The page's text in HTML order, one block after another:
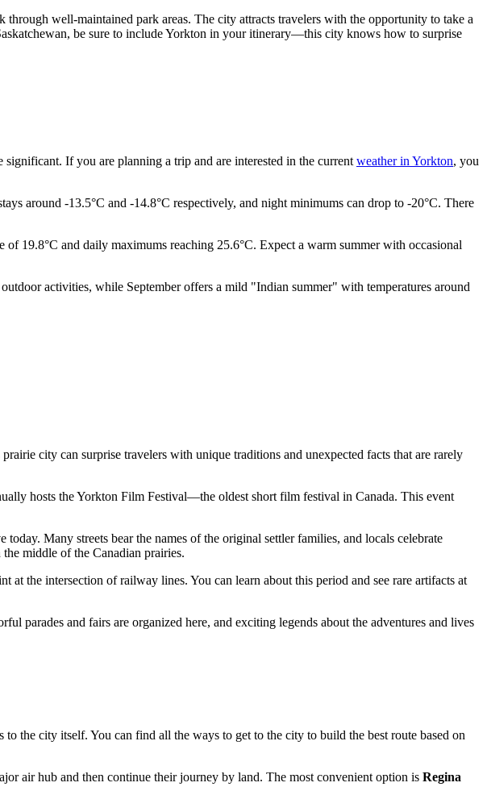
well-maintained park areas. The city attracts travelers with the opportunity to take a
be sure to include Yorkton in your itinerary—this city knows how to surprise
If you are planning a trip and are interested in the current weather in Yorkton, you
around -13.5°C and -14.8°C respectively, and night minimums can drop to -20°C. There
19.8°C and daily maximums reaching 25.6°C. Expect a warm summer with occasional
activities, while September offers a mild "Indian summer" with temperatures around
city can surprise travelers with unique traditions and unexpected facts that are rarely
hosts the Yorkton Film Festival—the oldest short film festival in Canada. This event
Many streets bear the names of the original settler families, and locals celebrate
middle of the Canadian prairies.
the intersection of railway lines. You can learn about this period and see rare artifacts at
parades and fairs are organized here, and exciting legends about the adventures and lives
to the city itself. You can find all the ways to get to the city to build the best route based on
air hub and then continue their journey by land. The most convenient option is Regina